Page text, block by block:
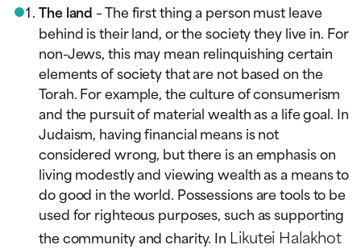
The land – The first thing a person must leave
behind is their land, or the society they live in. For
non-Jews, this may mean relinquishing certain
elements of society that are not based on the
Torah. For example, the culture of consumerism
and the pursuit of material wealth as a life goal. In
Judaism, having financial means is not
considered wrong, but there is an emphasis on
living modestly and viewing wealth as a means to
do good in the world. Possessions are tools to be
used for righteous purposes, such as supporting
the community and charity. In Likutei Halakhot